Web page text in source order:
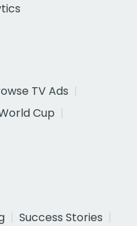
TV Ads
Cup
Success Stories